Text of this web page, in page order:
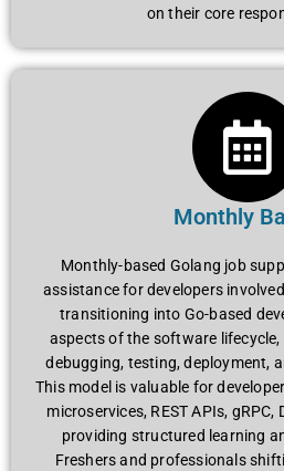
on their core
Monthly
Monthly-based Golang job
assistance for developers
transitioning into Go-based
aspects of the software
debugging, testing, deployment,
This model is valuable for
microservices, REST APIs, gRPC,
providing structured learning
Freshers and professionals